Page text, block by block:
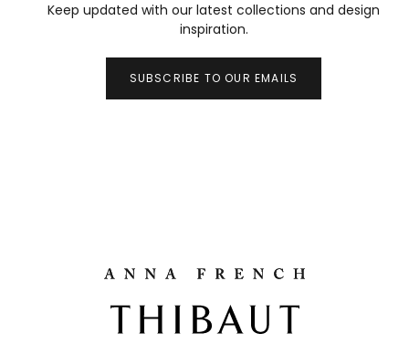
Keep updated with our latest collections and design
inspiration.
SUBSCRIBE TO OUR EMAILS